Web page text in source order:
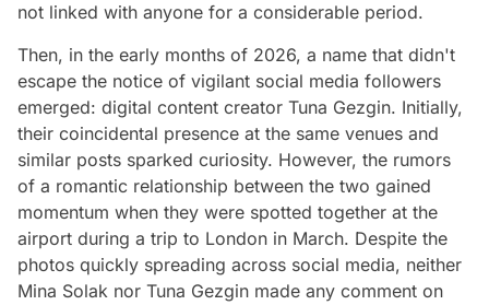
not linked with anyone for a considerable period.
Then, in the early months of 2026, a name that didn't
escape the notice of vigilant social media followers
emerged: digital content creator Tuna Gezgin. Initially,
their coincidental presence at the same venues and
similar posts sparked curiosity. However, the rumors
of a romantic relationship between the two gained
momentum when they were spotted together at the
airport during a trip to London in March. Despite the
photos quickly spreading across social media, neither
Mina Solak nor Tuna Gezgin made any comment on